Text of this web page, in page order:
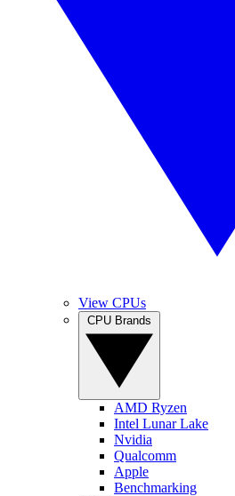
View CPUs
AMD Ryzen
Intel Lunar Lake
Nvidia
Qualcomm
Apple
Benchmarking